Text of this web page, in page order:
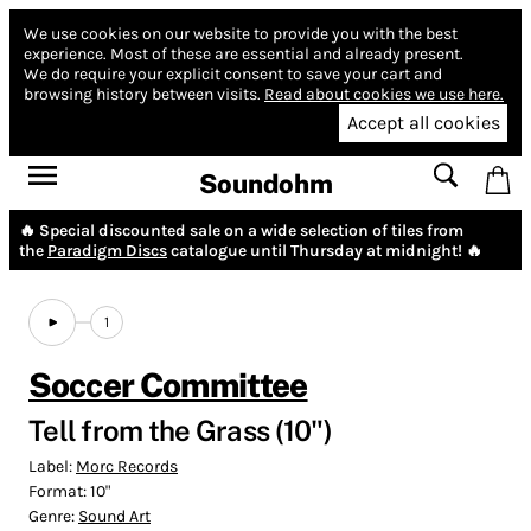
We use cookies on our website to provide you with the best
experience. Most of these are essential and already present.
We do require your explicit consent to save your cart and
browsing history between visits. Read about cookies we use here.
Accept all cookies
Soundohm
🔥 Special discounted sale on a wide selection of tiles from
the Paradigm Discscatalogue until Thursday at midnight! 🔥
1
Soccer Committee
Tell from the Grass (10")
Label: Morc Records
Format:10"
Genre: Sound Art